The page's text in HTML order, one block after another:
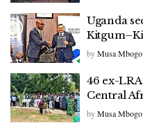
Uganda
byMusa Mbogo
46 ex-
Central
byMusa Mbogo